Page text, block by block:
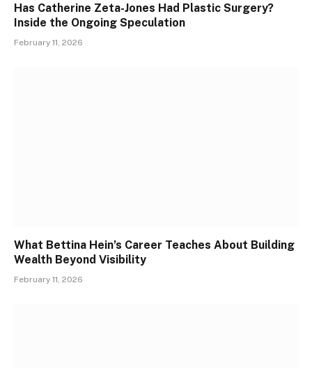
Has Catherine Zeta-Jones Had Plastic Surgery?
Inside the Ongoing Speculation
February 11, 2026
What Bettina Hein’s Career Teaches About Building
Wealth Beyond Visibility
February 11, 2026